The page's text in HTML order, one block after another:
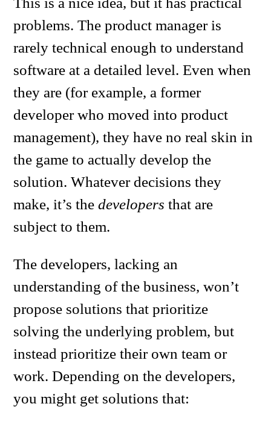
problems. The product manager is
rarely technical enough to understand
software at a detailed level. Even when
they are (for example, a former
developer who moved into product
management), they have no real skin in
the game to actually develop the
solution. Whatever decisions they
make, it’s thedevelopers that are
subject to them.
The developers, lacking an
understanding of the business, won’t
propose solutions that prioritize
solving the underlying problem, but
instead prioritize their own team or
work. Depending on the developers,
you might get solutions that: